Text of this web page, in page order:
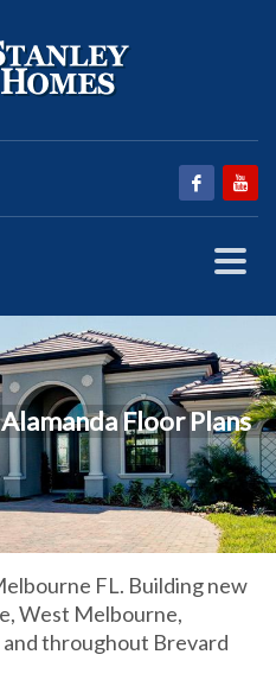
Alamanda Floor Plans
FL. Building new
West Melbourne,
and throughout Brevard